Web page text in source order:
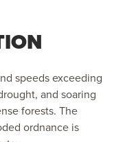
speeds exceeding
and soaring
forests. The
ordnance is